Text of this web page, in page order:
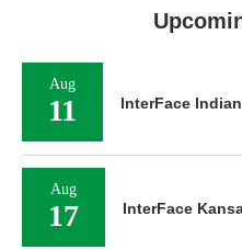
Aug
11 InterFace
Aug
17 InterFace